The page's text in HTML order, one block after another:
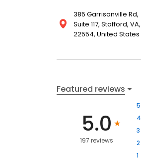
385 Garrisonville Rd,
Suite 117, Stafford, VA,
22554, United States
Featured reviews
5.0
197 reviews
5
4
3
2
1